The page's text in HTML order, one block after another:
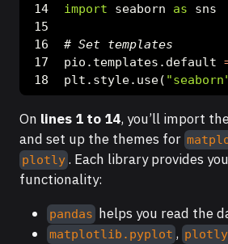
import seaborn as sns
# Set templates
pio.templates.default
plt.style.use(
On lines 1 to 14, you’ll import
and set up the themes for
plotly. Each library provides
functionality:
pandas helps you read the
matplotlib.pyplot ,